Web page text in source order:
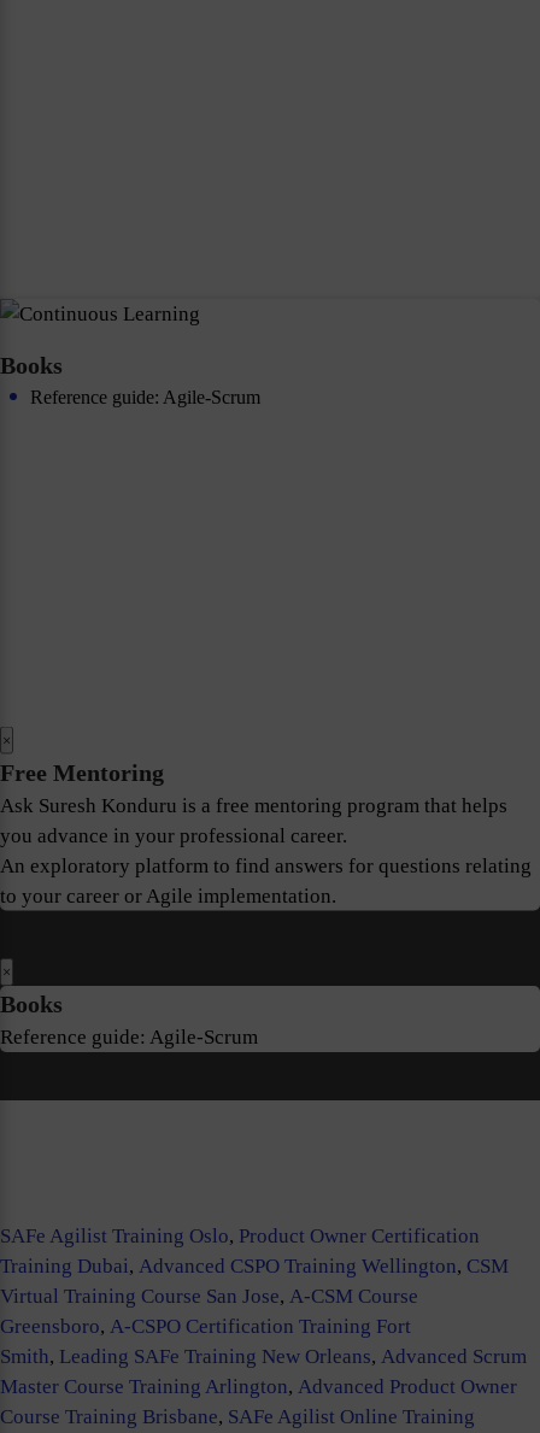
Books
Reference guide: Agile-Scrum
×
Free Mentoring
Ask Suresh Konduru is a free mentoring program that helps
you advance in your professional career.
An exploratory platform to find answers for questions relating
to your career or Agile implementation.
×
Books
Reference guide: Agile-Scrum
SAFe Agilist Training Oslo, Product Owner Certification
Training Dubai, Advanced CSPO Training Wellington, CSM
Virtual Training Course San Jose, A-CSM Course
Greensboro, A-CSPO Certification Training Fort
Smith, Leading SAFe Training New Orleans, Advanced Scrum
Master Course Training Arlington, Advanced Product Owner
Course Training Brisbane, SAFe Agilist Online Training